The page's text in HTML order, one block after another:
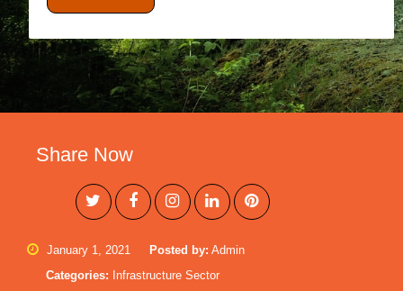
Share Now
January 1, 2021 Posted by: Admin
Categories: Infrastructure Sector